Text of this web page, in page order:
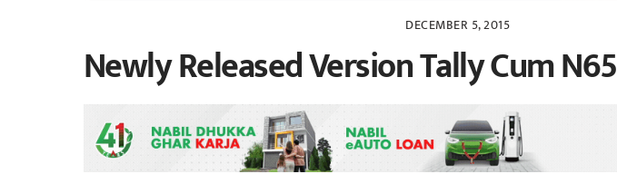
DECEMBER 5, 2015
Newly Released Version Tally Cum N65